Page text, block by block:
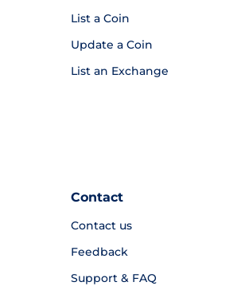
List a Coin
Update a Coin
List an Exchange
Contact
Contact us
Feedback
Support & FAQ